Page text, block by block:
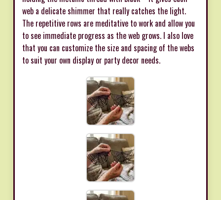
web a delicate shimmer that really catches the light.
The repetitive rows are meditative to work and allow you
to see immediate progress as the web grows. I also love
that you can customize the size and spacing of the webs
to suit your own display or party decor needs.